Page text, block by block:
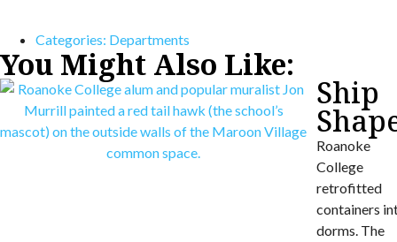
Categories: Departments
You Might Also Like:
Ship
Roanoke
College
retrofitted
containers
dorms. The